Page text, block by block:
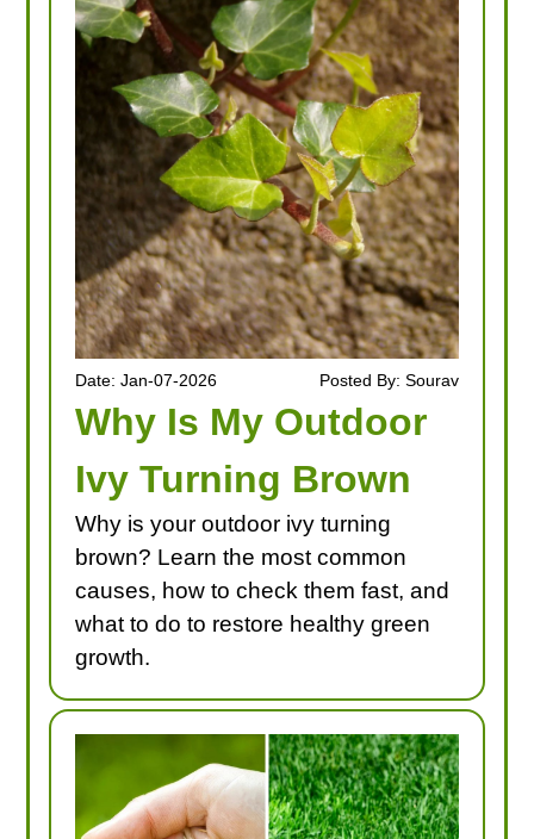
Date: Jan-07-2026 Posted By: Sourav
Why Is My Outdoor
Ivy Turning Brown
Why is your outdoor ivy turning
brown? Learn the most common
causes, how to check them fast, and
what to do to restore healthy green
growth.